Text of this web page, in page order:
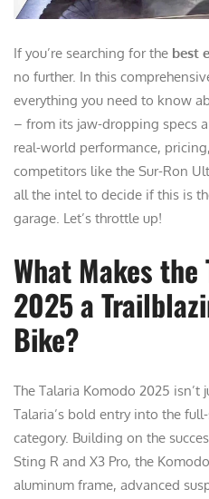
If you’re searching for the best
no further. In this
everything you need to know
– from its jaw-dropping specs
real-world performance,
competitors like the Sur-Ron
all the intel to decide if this is
garage. Let’s throttle up!
What Makes
2025 a
Bike?
The Talaria Komodo 2025 isn’t
Talaria’s bold entry into the
category. Building on the
Sting R and X3 Pro, the
aluminum frame, advanced